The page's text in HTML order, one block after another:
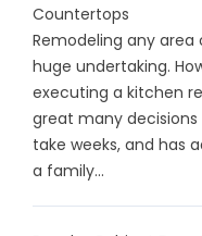
Countertops
Remodeling any
huge undertaking.
executing a kitchen
great many
take weeks, and has
a family...